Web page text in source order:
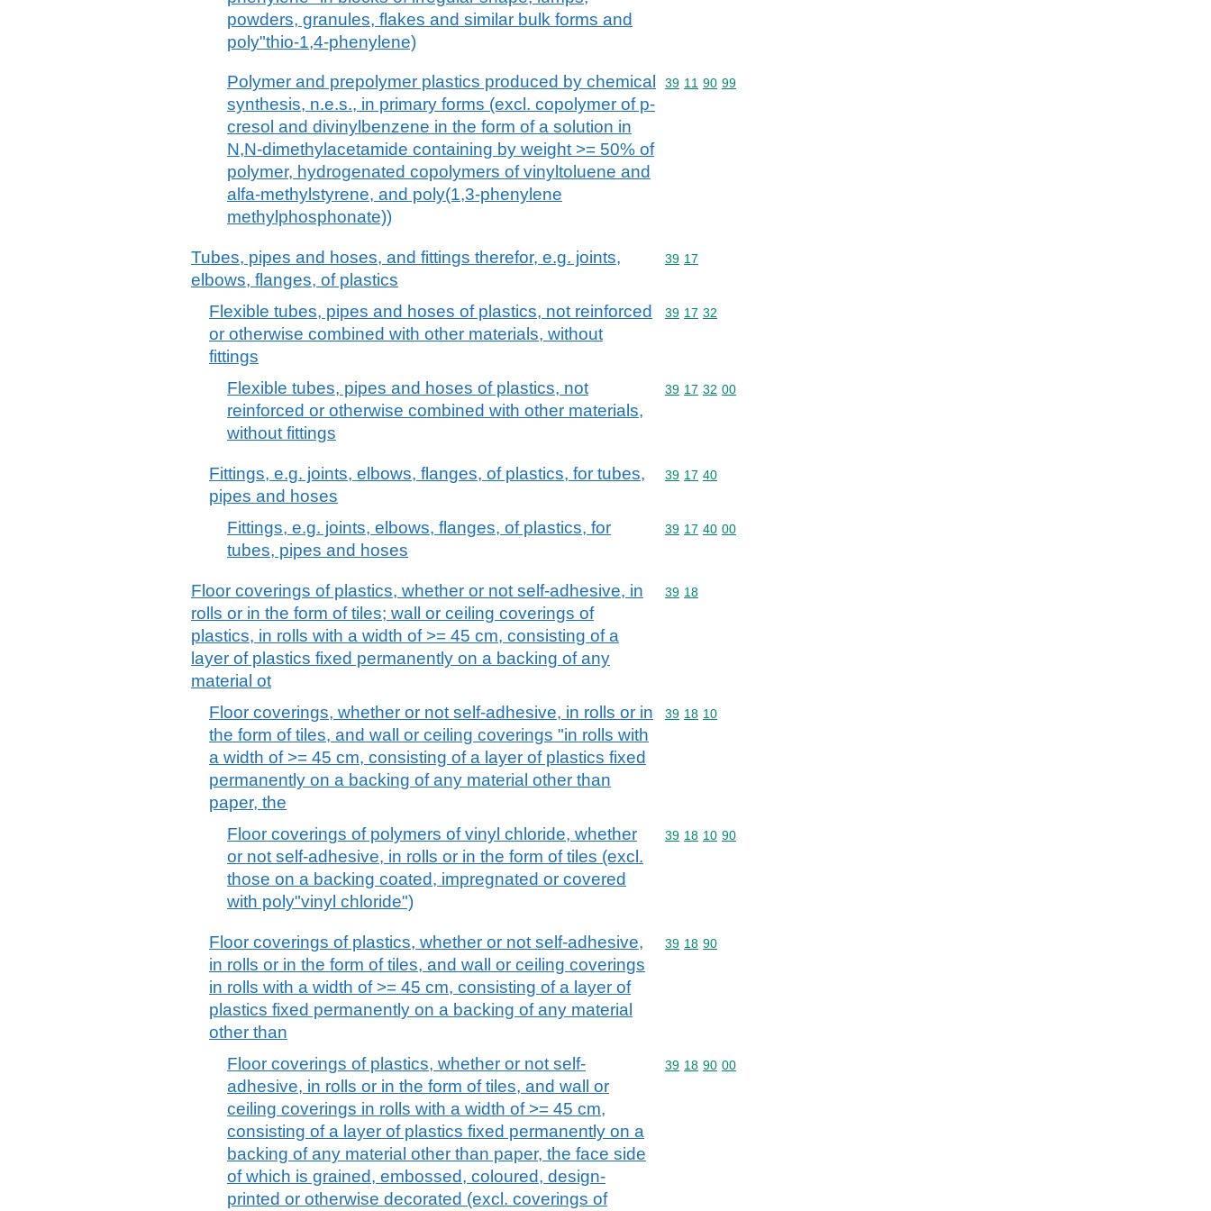
powders, granules, flakes and similar bulk forms and
poly"thio-1,4-phenylene)
Polymer and prepolymer plastics produced by chemical
synthesis, n.e.s., in primary forms (excl. copolymer of p-
cresol and divinylbenzene in the form of a solution in
N,N-dimethylacetamide containing by weight >= 50% of
polymer, hydrogenated copolymers of vinyltoluene and
alfa-methylstyrene, and poly(1,3-phenylene
methylphosphonate))
Commodity code: 39 11 90 99
39 11 90 99
Tubes, pipes and hoses, and fittings therefor, e.g. joints,
elbows, flanges, of plastics
Commodity code: 39 17
39 17
Flexible tubes, pipes and hoses of plastics, not reinforced
or otherwise combined with other materials, without
fittings
Commodity code: 39 17 32
39 17 32
Flexible tubes, pipes and hoses of plastics, not
reinforced or otherwise combined with other materials,
without fittings
Commodity code: 39 17 32 00
39 17 32 00
Fittings, e.g. joints, elbows, flanges, of plastics, for tubes,
pipes and hoses
Commodity code: 39 17 40
39 17 40
Fittings, e.g. joints, elbows, flanges, of plastics, for
tubes, pipes and hoses
Commodity code: 39 17 40 00
39 17 40 00
Floor coverings of plastics, whether or not self-adhesive, in
rolls or in the form of tiles; wall or ceiling coverings of
plastics, in rolls with a width of >= 45 cm, consisting of a
layer of plastics fixed permanently on a backing of any
material ot
Commodity code: 39 18
39 18
Floor coverings, whether or not self-adhesive, in rolls or in
the form of tiles, and wall or ceiling coverings "in rolls with
a width of >= 45 cm, consisting of a layer of plastics fixed
permanently on a backing of any material other than
paper, the
Commodity code: 39 18 10
39 18 10
Floor coverings of polymers of vinyl chloride, whether
or not self-adhesive, in rolls or in the form of tiles (excl.
those on a backing coated, impregnated or covered
with poly"vinyl chloride")
Commodity code: 39 18 10 90
39 18 10 90
Floor coverings of plastics, whether or not self-adhesive,
in rolls or in the form of tiles, and wall or ceiling coverings
in rolls with a width of >= 45 cm, consisting of a layer of
plastics fixed permanently on a backing of any material
other than
Commodity code: 39 18 90
39 18 90
Floor coverings of plastics, whether or not self-
adhesive, in rolls or in the form of tiles, and wall or
ceiling coverings in rolls with a width of >= 45 cm,
consisting of a layer of plastics fixed permanently on a
backing of any material other than paper, the face side
of which is grained, embossed, coloured, design-
printed or otherwise decorated (excl. coverings of
Commodity code: 39 18 90 00
39 18 90 00